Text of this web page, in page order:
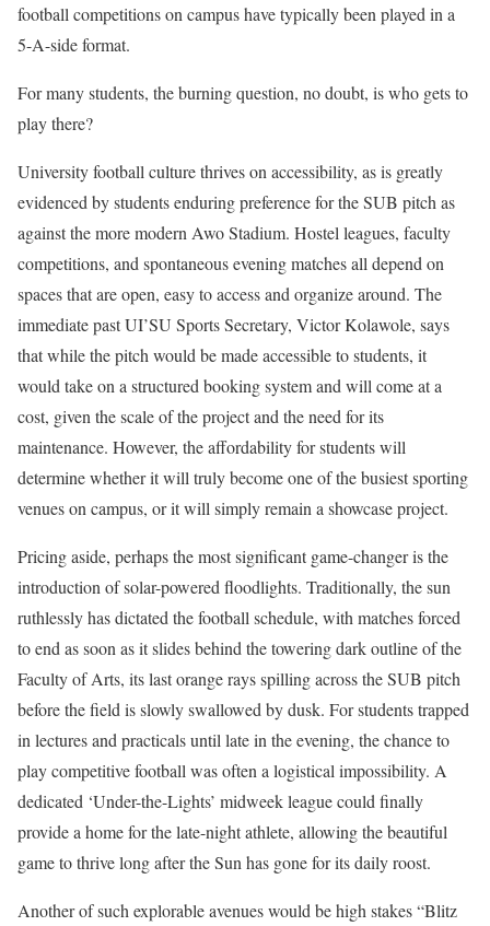
football competitions on campus have typically been played in a
5-A-side format.
For many students, the burning question, no doubt, is who gets to
play there?
University football culture thrives on accessibility, as is greatly
evidenced by students enduring preference for the SUB pitch as
against the more modern Awo Stadium. Hostel leagues, faculty
competitions, and spontaneous evening matches all depend on
spaces that are open, easy to access and organize around. The
immediate past UI’SU Sports Secretary, Victor Kolawole, says
that while the pitch would be made accessible to students, it
would take on a structured booking system and will come at a
cost, given the scale of the project and the need for its
maintenance. However, the affordability for students will
determine whether it will truly become one of the busiest sporting
venues on campus, or it will simply remain a showcase project.
Pricing aside, perhaps the most significant game-changer is the
introduction of solar-powered floodlights. Traditionally, the sun
ruthlessly has dictated the football schedule, with matches forced
to end as soon as it slides behind the towering dark outline of the
Faculty of Arts, its last orange rays spilling across the SUB pitch
before the field is slowly swallowed by dusk. For students trapped
in lectures and practicals until late in the evening, the chance to
play competitive football was often a logistical impossibility. A
dedicated ‘Under-the-Lights’ midweek league could finally
provide a home for the late-night athlete, allowing the beautiful
game to thrive long after the Sun has gone for its daily roost.
Another of such explorable avenues would be high stakes “Blitz